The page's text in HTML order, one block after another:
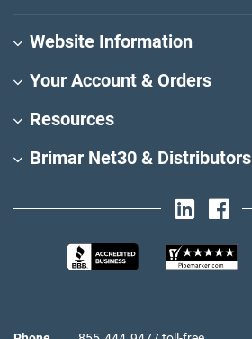
Website Information
Your Account & Orders
Resources
Brimar Net30 & Distributors